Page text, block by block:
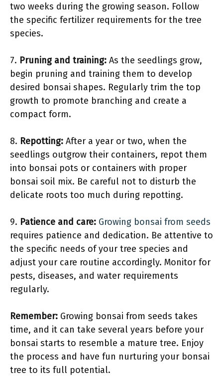
two weeks during the growing season. Follow
the specific fertilizer requirements for the tree
species.
7. Pruning and training: As the seedlings grow,
begin pruning and training them to develop
desired bonsai shapes. Regularly trim the top
growth to promote branching and create a
compact form.
8. Repotting: After a year or two, when the
seedlings outgrow their containers, repot them
into bonsai pots or containers with proper
bonsai soil mix. Be careful not to disturb the
delicate roots too much during repotting.
9. Patience and care: Growing bonsai from seeds
requires patience and dedication. Be attentive to
the specific needs of your tree species and
adjust your care routine accordingly. Monitor for
pests, diseases, and water requirements
regularly.
Remember: Growing bonsai from seeds takes
time, and it can take several years before your
bonsai starts to resemble a mature tree. Enjoy
the process and have fun nurturing your bonsai
tree to its full potential.